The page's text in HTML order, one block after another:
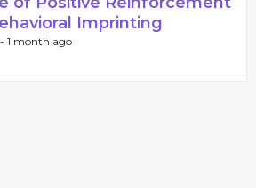
Imprinting
1 month ago